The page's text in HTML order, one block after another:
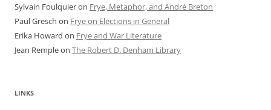
Sylvain Foulquieron Frye, Metaphor, and André Breton
Paul Gresch on Frye on Elections in General
Erika Howard on Frye and War Literature
Jean Rempleon The Robert D. Denham Library
LINKS